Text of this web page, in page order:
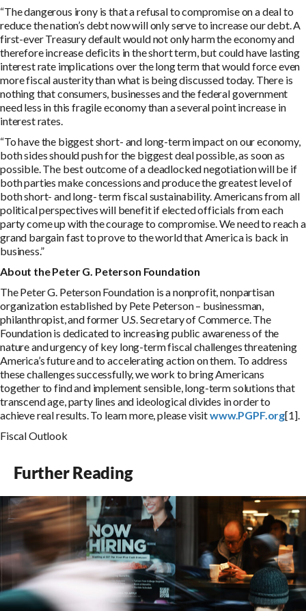
“The dangerous irony is that a refusal to compromise on a deal to
reduce the nation’s debt now will only serve to increase our debt. A
first-ever Treasury default would not only harm the economy and
therefore increase deficits in the short term, but could have lasting
interest rate implications over the long term that would force even
more fiscal austerity than what is being discussed today. There is
nothing that consumers, businesses and the federal government
need less in this fragile economy than a several point increase in
interest rates.
“To have the biggest short- and long-term impact on our economy,
both sides should push for the biggest deal possible, as soon as
possible. The best outcome of a deadlocked negotiation will be if
both parties make concessions and produce the greatest level of
both short- and long- term fiscal sustainability. Americans from all
political perspectives will benefit if elected officials from each
party come up with the courage to compromise. We need to reach a
grand bargain fast to prove to the world that America is back in
business.”
About the Peter G. Peterson Foundation
The Peter G. Peterson Foundation is a nonprofit, nonpartisan
organization established by Pete Peterson – businessman,
philanthropist, and former U.S. Secretary of Commerce. The
Foundation is dedicated to increasing public awareness of the
nature and urgency of key long-term fiscal challenges threatening
America’s future and to accelerating action on them. To address
these challenges successfully, we work to bring Americans
together to find and implement sensible, long-term solutions that
transcend age, party lines and ideological divides in order to
achieve real results. To learn more, please visitwww.PGPF.org[1].
Fiscal Outlook
Further Reading